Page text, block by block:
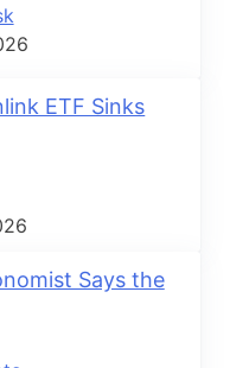
ETF Sinks
Says the